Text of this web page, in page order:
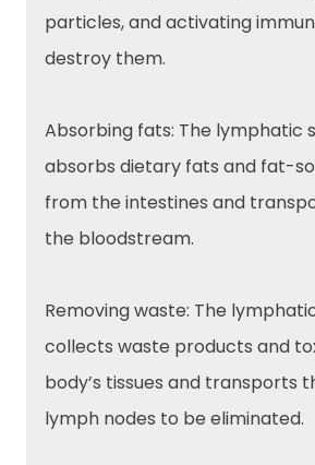
particles, and activating
destroy them.
Absorbing fats: The lymphatic
absorbs dietary fats and fat-
from the intestines and
the bloodstream.
Removing waste: The
collects waste products and
body’s tissues and transports
lymph nodes to be eliminated.